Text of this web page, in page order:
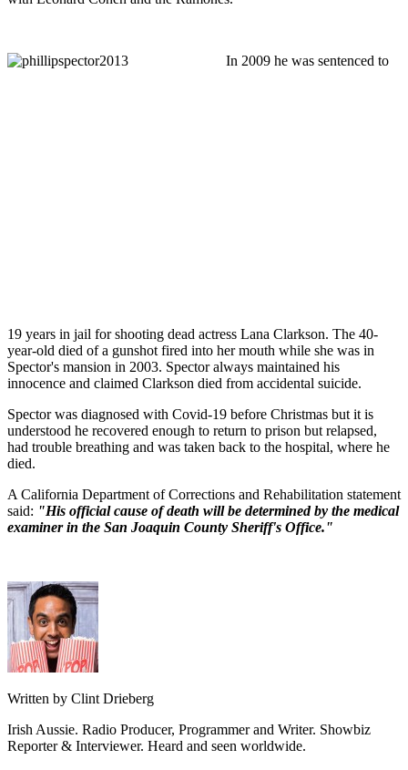
In 2009 he was sentenced to
19 years in jail for shooting dead actress Lana Clarkson. The 40-
year-old died of a gunshot fired into her mouth while she was in
Spector's mansion in 2003. Spector always maintained his
innocence and claimed Clarkson died from accidental suicide.
Spector was diagnosed with Covid-19 before Christmas but it is
understood he recovered enough to return to prison but relapsed,
had trouble breathing and was taken back to the hospital, where he
died.
A California Department of Corrections and Rehabilitation statement
said: "His official cause of death will be determined by the medical
examiner in the San Joaquin County Sheriff's Office."
Written by Clint Drieberg
Irish Aussie. Radio Producer, Programmer and Writer. Showbiz
Reporter & Interviewer. Heard and seen worldwide.